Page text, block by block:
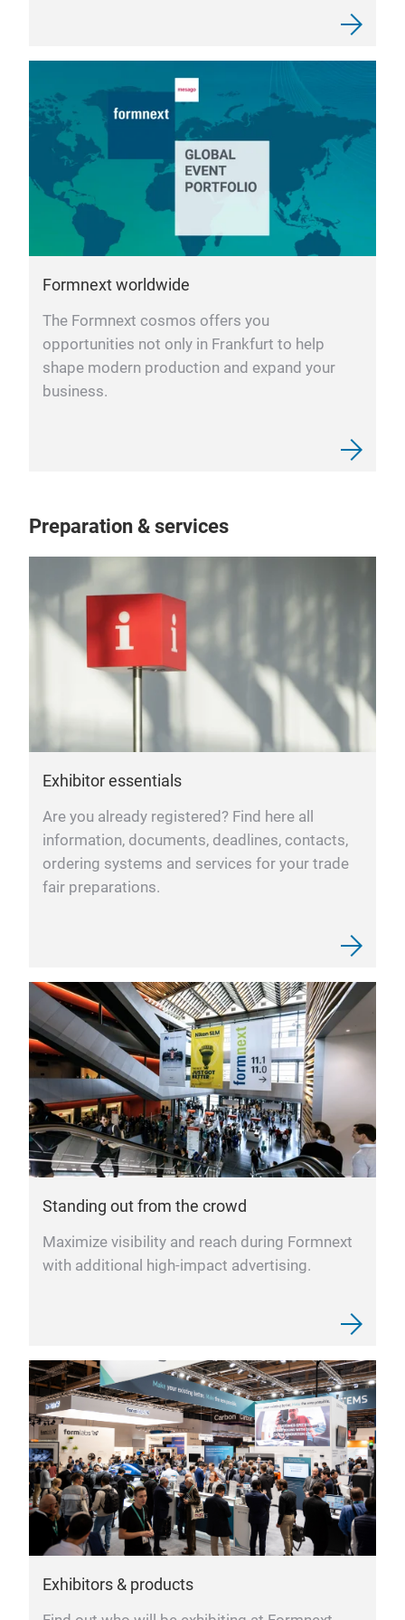
Formnext worldwide
The Formnext cosmos offers you
opportunities not only in Frankfurt to help
shape modern production and expand your
business.
Preparation & services
Exhibitor essentials
Are you already registered? Find here all
information, documents, deadlines, contacts,
ordering systems and services for your trade
fair preparations.
Standing out from the crowd
Maximize visibility and reach during Formnext
with additional high-impact advertising.
Exhibitors & products